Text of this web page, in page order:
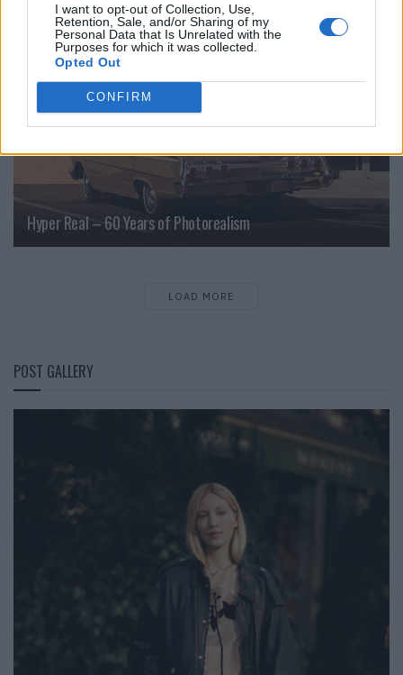
I want to opt-out of Collection, Use,
Retention, Sale, and/or Sharing of my
Personal Data that Is Unrelated with the
Purposes for which it was collected.
Opted Out
CONFIRM
Hyper Real – 60 Years of Photorealism
LOAD MORE
POST GALLERY